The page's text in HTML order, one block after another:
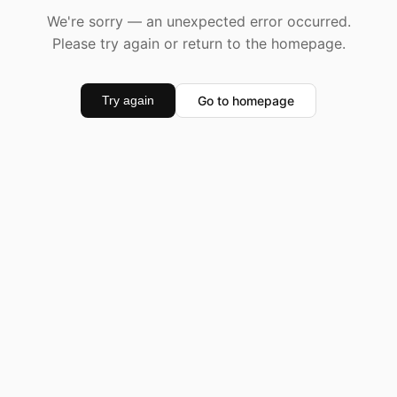
We're sorry — an unexpected error occurred.
Please try again or return to the homepage.
Try again Go to homepage